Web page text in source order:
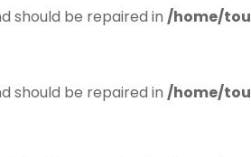
should be repaired in /home/
should be repaired in /home/